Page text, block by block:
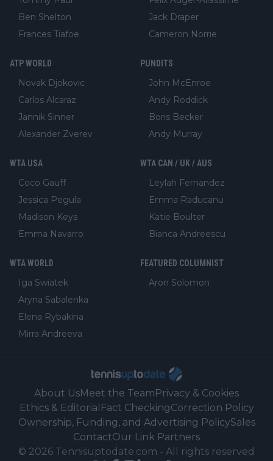
Ben Shelton
Frances Tiafoe
Jack Draper
Cameron Norrie
ATP WORLD
Novak Djokovic
Carlos Alcaraz
Jannik Sinner
Alexander Zverev
PUNDITS
John McEnroe
Andy Roddick
Boris Becker
Andy Murray
WTA USA
Coco Gauff
Jessica Pegula
Madison Keys
Emma Navarro
WTA CAN / UK / AUS
Leylah Fernandez
Emma Raducanu
Katie Boulter
Bianca Andreescu
WTA WORLD
Iga Swiatek
Aryna Sabalenka
Elena Rybakina
Mirra Andreeva
FEATURED COLUMNIST
Aron Solomon
About UsMeet the TeamPrivacy & Cookies
Ethics & Editorial Fact CheckingCorrection Policy
Ownership, Funding, and Advertising PolicySales
ContactOur Link Partners
© 2026 Tennisuptodate.com - All rights reserved